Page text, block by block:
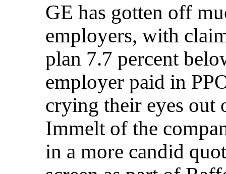
GE has gotten off
employers, with
plan 7.7 percent
employer paid in
crying their eyes out
Immelt of the
in a more candid